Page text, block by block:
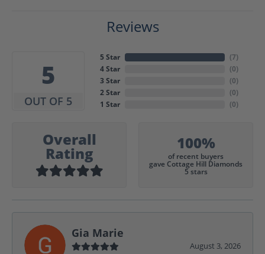
Reviews
5
OUT OF 5
5 Star
4 Star
3 Star
2 Star
1 Star
(7)
(0)
(0)
(0)
(0)
Overall
Rating
100%
of recent buyers
gave Cottage Hill Diamonds
5 stars
Gia Marie
August 3, 2026